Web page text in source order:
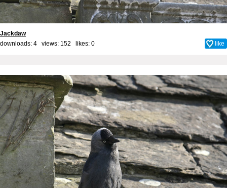
Jackdaw
downloads: 4 views: 152 likes: 0 like